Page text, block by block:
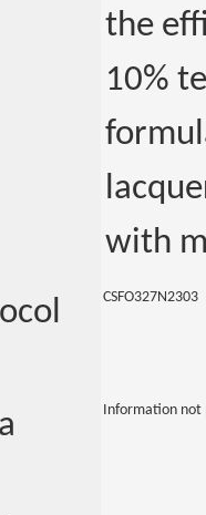
the
10%
with
CSFO327N2303
Information not